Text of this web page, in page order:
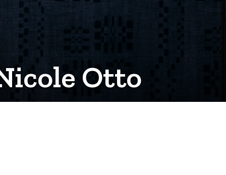
Otto